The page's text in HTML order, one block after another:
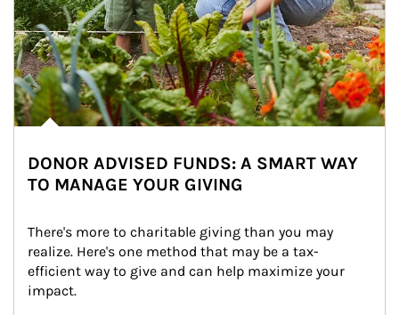
DONOR ADVISED FUNDS: A SMART WAY
TO MANAGE YOUR GIVING
There's more to charitable giving than you may
realize. Here's one method that may be a tax-
efficient way to give and can help maximize your
impact.